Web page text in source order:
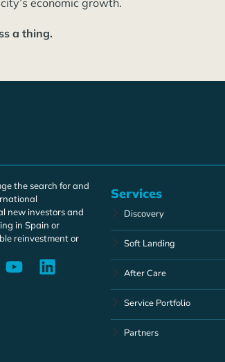
a thing.
the search for and
new investors and
in Spain or
reinvestment or
Services
Discovery
Soft Landing
After Care
Service Portfolio
Partners